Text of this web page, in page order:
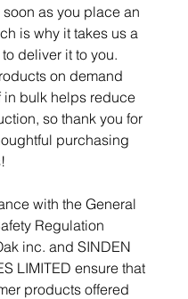
soon as you place an
is why it takes us a
deliver it to you.
on demand
in bulk helps reduce
so thank you for
purchasing
with the General
Regulation
inc. and SINDEN
LIMITED ensure that
products offered